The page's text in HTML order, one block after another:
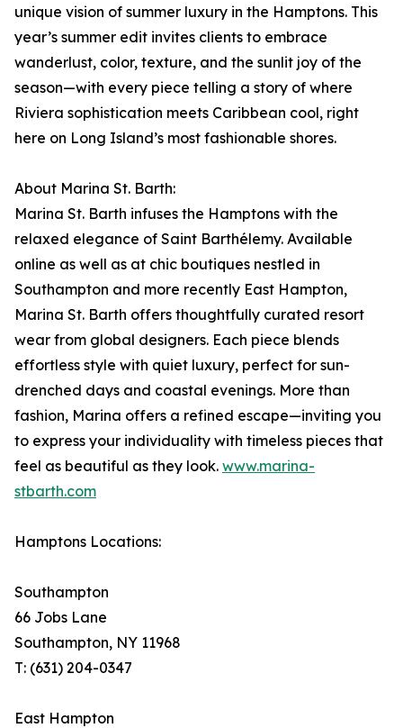
unique vision of summer luxury in the Hamptons. This
year’s summer edit invites clients to embrace
wanderlust, color, texture, and the sunlit joy of the
season—with every piece telling a story of where
Riviera sophistication meets Caribbean cool, right
here on Long Island’s most fashionable shores.
About Marina St. Barth:
Marina St. Barth infuses the Hamptons with the
relaxed elegance of Saint Barthélemy. Available
online as well as at chic boutiques nestled in
Southampton and more recently East Hampton,
Marina St. Barth offers thoughtfully curated resort
wear from global designers. Each piece blends
effortless style with quiet luxury, perfect for sun-
drenched days and coastal evenings. More than
fashion, Marina offers a refined escape—inviting you
to express your individuality with timeless pieces that
feel as beautiful as they look. www.marina-
stbarth.com
Hamptons Locations:
Southampton
66 Jobs Lane
Southampton, NY 11968
T: (631) 204-0347
East Hampton